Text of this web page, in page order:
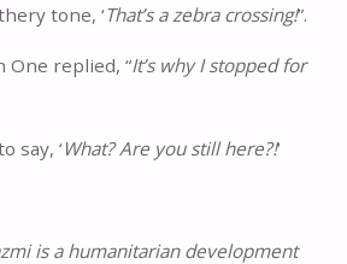
tone, ‘That’s a zebra crossing!”.
One replied, “It’s why I stopped for
say, ‘What? Are you still here?!’
is a humanitarian development